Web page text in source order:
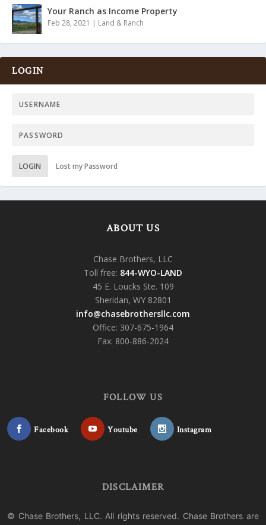
Your Ranch as Income Property
Feb 28, 2021 | Land & Ranch
LOGIN
LOGIN Lost my Password
ABOUT US
Chase Brothers, LLC
Toll free: 844-WYO-LAND
45 E. Loucks Ste. 109
Sheridan, WY 82801
info@chasebrothersllc.com
Office: 307-675-1964
Fax: 800-886-2024
FOLLOW US
Facebook Youtube Instagram
DISCLAIMER
© Chase Brothers, LLC. All rights reserved. Chase Brothers are